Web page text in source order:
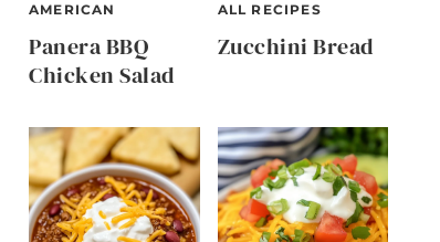
AMERICAN
Panera BBQ
Chicken Salad
ALL RECIPES
Zucchini Bread